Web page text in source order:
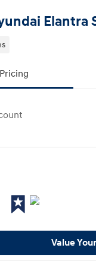
Elantra
Pricing
Value